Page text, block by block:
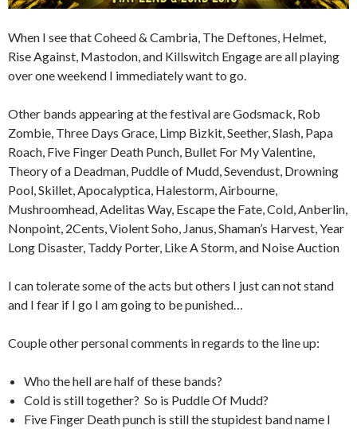
When I see that Coheed & Cambria, The Deftones, Helmet,
Rise Against, Mastodon, and Killswitch Engage are all playing
over one weekend I immediately want to go.
Other bands appearing at the festival are Godsmack, Rob
Zombie, Three Days Grace, Limp Bizkit, Seether, Slash, Papa
Roach, Five Finger Death Punch, Bullet For My Valentine,
Theory of a Deadman, Puddle of Mudd, Sevendust, Drowning
Pool, Skillet, Apocalyptica, Halestorm, Airbourne,
Mushroomhead, Adelitas Way, Escape the Fate, Cold, Anberlin,
Nonpoint, 2Cents, Violent Soho, Janus, Shaman’s Harvest, Year
Long Disaster, Taddy Porter, Like A Storm, and Noise Auction
I can tolerate some of the acts but others I just can not stand
and I fear if I go I am going to be punished…
Couple other personal comments in regards to the line up:
Who the hell are half of these bands?
Cold is still together? So is Puddle Of Mudd?
Five Finger Death punch is still the stupidest band name I